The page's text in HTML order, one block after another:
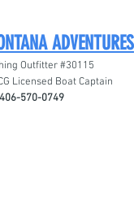
ADVENTURES
Outfitter #30115
Licensed Boat Captain
406-570-0749